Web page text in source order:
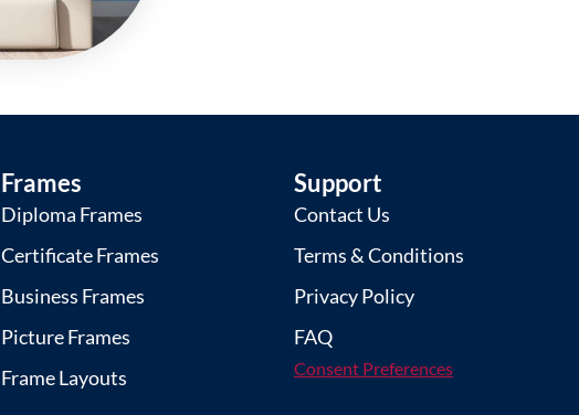
Frames
Diploma Frames
Certificate Frames
Business Frames
Picture Frames
Frame Layouts
Support
Contact Us
Terms & Conditions
Privacy Policy
FAQ
Consent Preferences